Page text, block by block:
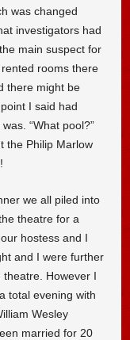
was changed
investigators had
main suspect for
rooms there
there might be
I said had
“What pool?”
the Philip Marlow
we all piled into
theatre for a
hostess and I
and I were further
However I
total evening with
Wesley
married for 20